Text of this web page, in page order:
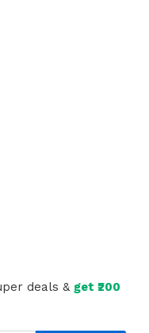
deals & get ₹200